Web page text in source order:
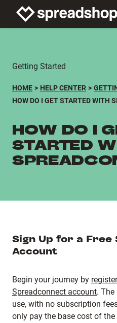
Getting Started
HOME HELP CENTER
HOW DO I GET STARTED WITH
HOW DO I
STARTED
Sign Up for a
Account
Begin your journey by
Spreadconnect account. The
use, with no subscription
only pay the base cost of